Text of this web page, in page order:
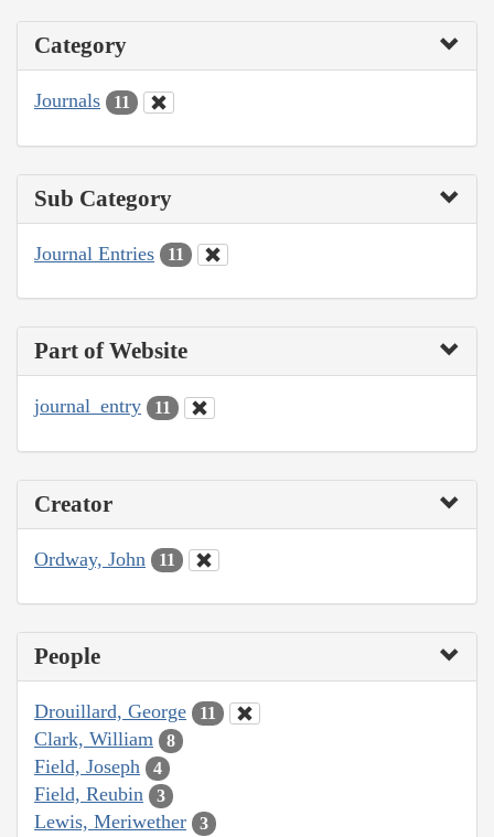
Category
Journals 11
Sub Category
Journal Entries 11
Part of Website
journal_entry 11
Creator
Ordway, John 11
People
Drouillard, George 11
Clark, William 8
Field, Joseph 4
Field, Reubin 3
Lewis, Meriwether 3